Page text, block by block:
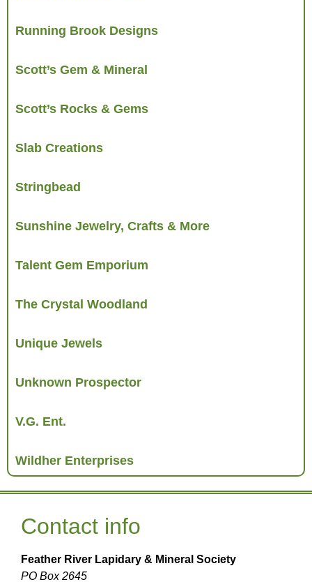
Running Brook Designs
Scott’s Gem & Mineral
Scott’s Rocks & Gems
Slab Creations
Stringbead
Sunshine Jewelry, Crafts & More
Talent Gem Emporium
The Crystal Woodland
Unique Jewels
Unknown Prospector
V.G. Ent.
Wildher Enterprises
Contact info
Feather River Lapidary & Mineral Society
PO Box 2645